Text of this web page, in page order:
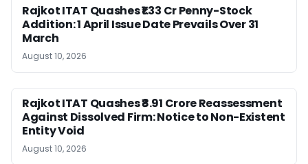
Rajkot ITAT Quashes ₹1.33 Cr Penny-Stock
Addition: 1 April Issue Date Prevails Over 31
March
August 10, 2026
Rajkot ITAT Quashes ₹8.91 Crore Reassessment
Against Dissolved Firm: Notice to Non-Existent
Entity Void
August 10, 2026